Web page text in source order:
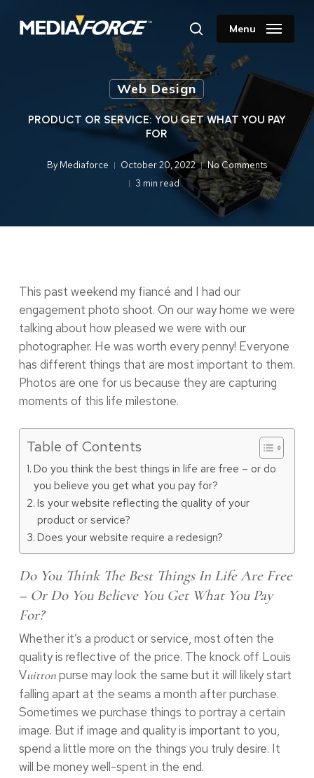
searchMenu
Web Design
PRODUCT OR SERVICE: YOU GET WHAT YOU PAY
FOR
By Mediaforce October 20, 2022
No Comments
3 min read
This past weekend my fiancé and I had our
engagement photo shoot. On our way home we were
talking about how pleased we were with our
photographer. He was worth every penny! Everyone
has different things that are most important to them.
Photos are one for us because they are capturing
moments of this life milestone.
Table of Contents
Do you think the best things in life are free – or do
you believe you get what you pay for?
Is your website reflecting the quality of your
product or service?
Does your website require a redesign?
Do You Think The Best Things In Life Are Free
– Or Do You Believe You Get What You Pay
For?
Whether it’s a product or service, most often the
quality is reflective of the price. The knock off Louis
Vuittonpurse may look the same but it will likely start
falling apart at the seams a month after purchase.
Sometimes we purchase things to portray a certain
image. But if image and quality is important to you,
spend a little more on the things you truly desire. It
will be money well-spent in the end.